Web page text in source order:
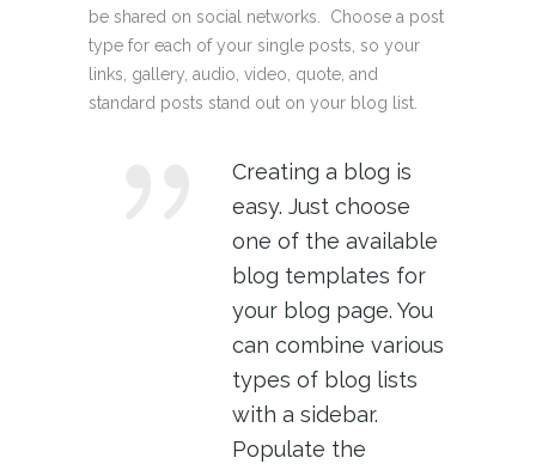
be shared on social networks. Choose a post
type for each of your single posts, so your
links, gallery, audio, video, quote, and
standard posts stand out on your blog list.
Creating a blog is
easy. Just choose
one of the available
blog templates for
your blog page. You
can combine various
types of blog lists
with a sidebar.
Populate the